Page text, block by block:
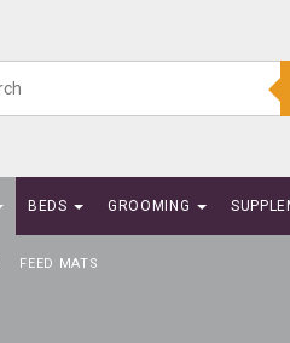
FEED MATS
BEDS GROOMING